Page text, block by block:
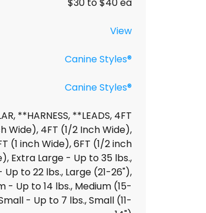
$30 to $40 ea
View
Canine Styles®
Canine Styles®
**HARNESS, **LEADS, 4FT
Wide), 4FT (1/2 Inch Wide),
(1 inch Wide), 6FT (1/2 inch
Extra Large - Up to 35 lbs.,
Up to 22 lbs., Large (21-26"),
- Up to 14 lbs., Medium (15-
- Up to 7 lbs., Small (11-